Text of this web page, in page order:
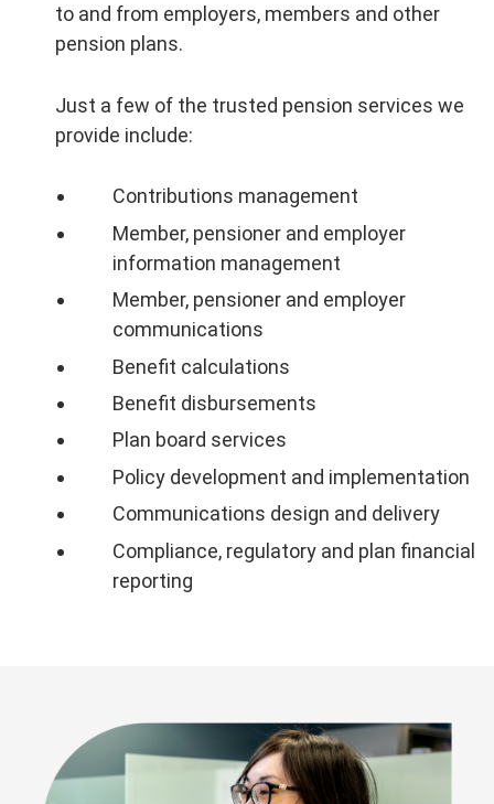
to and from employers, members and other
pension plans.
Just a few of the trusted pension services we
provide include:
Contributions management
Member, pensioner and employer
information management
Member, pensioner and employer
communications
Benefit calculations
Benefit disbursements
Plan board services
Policy development and implementation
Communications design and delivery
Compliance, regulatory and plan financial
reporting